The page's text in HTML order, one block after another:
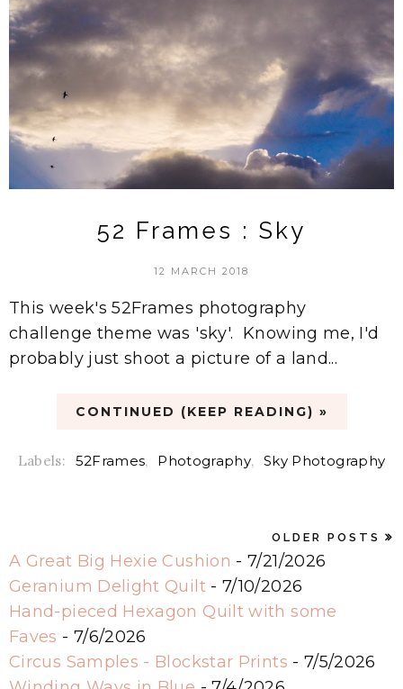
52 Frames : Sky
12 MARCH 2018
This week's 52Frames photography
challenge theme was 'sky'. Knowing me, I'd
probably just shoot a picture of a land...
CONTINUED (KEEP READING) »
Labels: 52Frames, Photography, Sky Photography
OLDER POSTS
A Great Big Hexie Cushion - 7/21/2026
Geranium Delight Quilt- 7/10/2026
Hand-pieced Hexagon Quilt with some
Faves - 7/6/2026
Circus Samples - Blockstar Prints - 7/5/2026